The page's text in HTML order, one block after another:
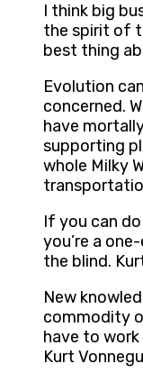
I think big
the spirit of
best thing
Evolution
concerned.
have
supporting
whole Milky
If you can
you’re a
the blind.
New
commodity
have to
Kurt